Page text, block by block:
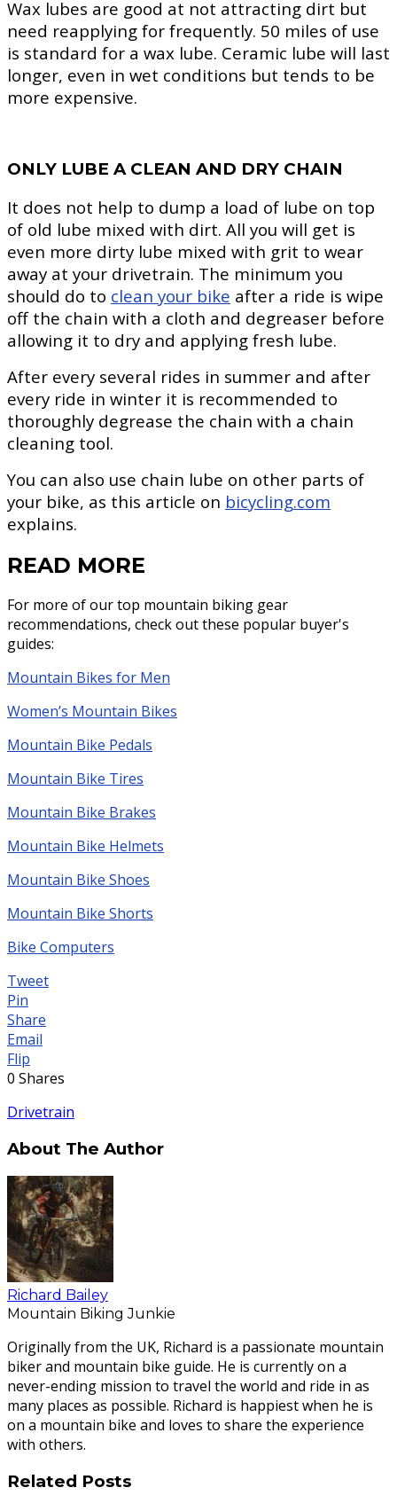
Wax lubes are good at not attracting dirt but
need reapplying for frequently. 50 miles of use
is standard for a wax lube. Ceramic lube will last
longer, even in wet conditions but tends to be
more expensive.
ONLY LUBE A CLEAN AND DRY CHAIN
It does not help to dump a load of lube on top
of old lube mixed with dirt. All you will get is
even more dirty lube mixed with grit to wear
away at your drivetrain. The minimum you
should do to clean your bike after a ride is wipe
off the chain with a cloth and degreaser before
allowing it to dry and applying fresh lube.
After every several rides in summer and after
every ride in winter it is recommended to
thoroughly degrease the chain with a chain
cleaning tool.
You can also use chain lube on other parts of
your bike, as this article on bicycling.com
explains.
READ MORE
For more of our top mountain biking gear
recommendations, check out these popular buyer's
guides:
Mountain Bikes for Men
Women’s Mountain Bikes
Mountain Bike Pedals
Mountain Bike Tires
Mountain Bike Brakes
Mountain Bike Helmets
Mountain Bike Shoes
Mountain Bike Shorts
Bike Computers
Tweet
Pin
Share
Email
Flip
0 Shares
Drivetrain
About The Author
Richard Bailey
Mountain Biking Junkie
Originally from the UK, Richard is a passionate mountain
biker and mountain bike guide. He is currently on a
never-ending mission to travel the world and ride in as
many places as possible. Richard is happiest when he is
on a mountain bike and loves to share the experience
with others.
Related Posts